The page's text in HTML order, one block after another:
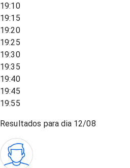
19:10
19:15
19:20
19:25
19:30
19:35
19:40
19:45
19:55
Resultados para dia 12/08